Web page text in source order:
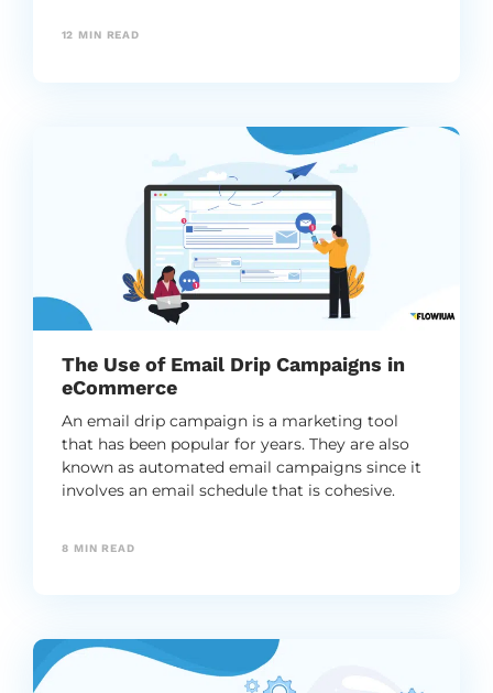
12 MIN READ
The Use of Email Drip Campaigns in
eCommerce
An email drip campaign is a marketing tool
that has been popular for years. They are also
known as automated email campaigns since it
involves an email schedule that is cohesive.
8 MIN READ